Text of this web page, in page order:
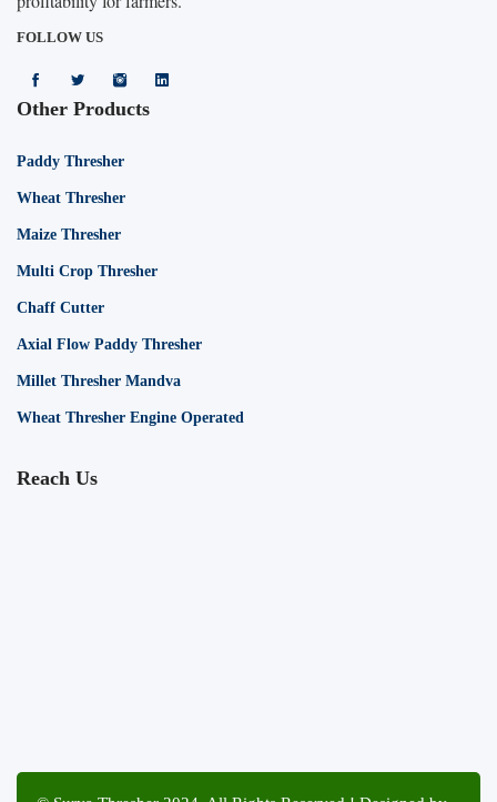
FOLLOW US
Other Products
Paddy Thresher
Wheat Thresher
Maize Thresher
Multi Crop Thresher
Chaff Cutter
Axial Flow Paddy Thresher
Millet Thresher Mandva
Wheat Thresher Engine Operated
Reach Us